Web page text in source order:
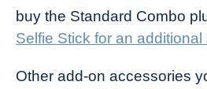
buy the Standard Combo
Selfie Stick for an additional
Other add-on accessories